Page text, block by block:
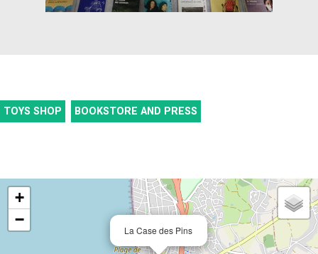
TOYS SHOP BOOKSTORE AND PRESS
La Case des Pins
+
−